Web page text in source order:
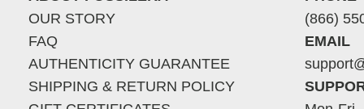
OUR STORY
FAQ
AUTHENTICITY GUARANTEE
SHIPPING & RETURN POLICY
(866)
EMAIL